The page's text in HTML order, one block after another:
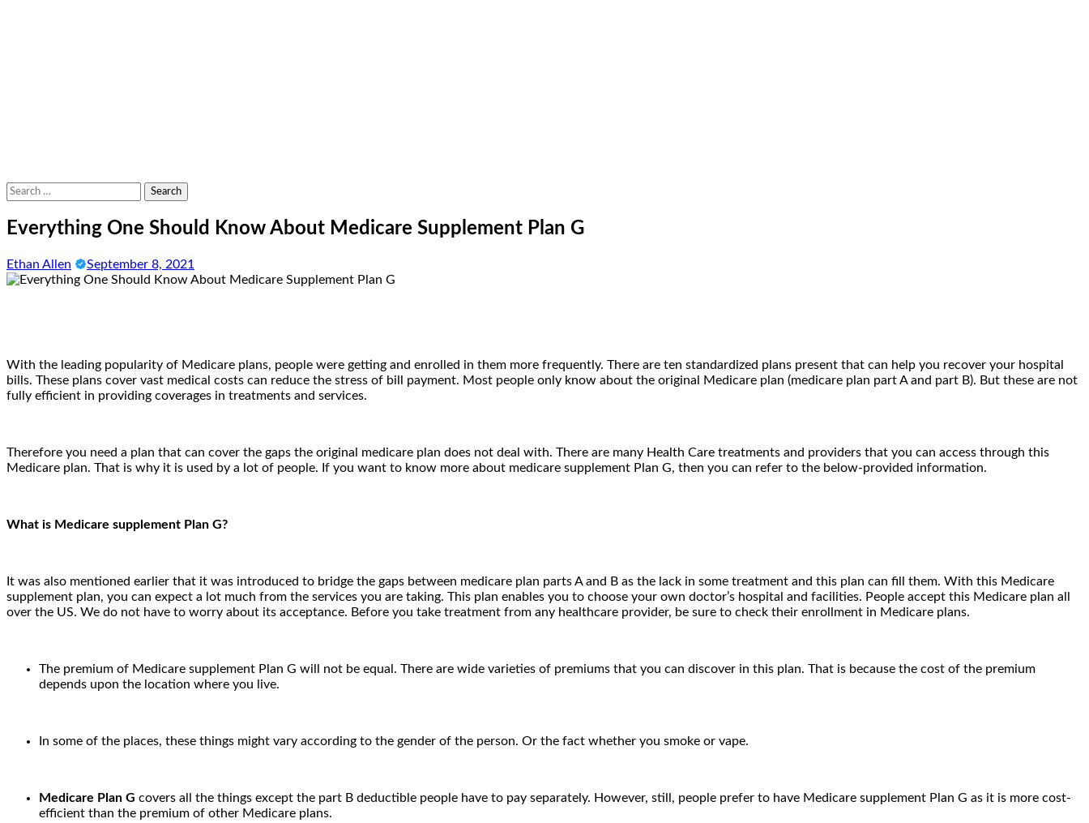
Search
for:
Everything One Should Know About Medicare Supplement Plan G
Ethan Allen September 8, 2021
With the leading popularity of Medicare plans, people were getting and enrolled in them more frequently. There are ten standardized plans present that can help you recover your hospital
bills. These plans cover vast medical costs can reduce the stress of bill payment. Most people only know about the original Medicare plan (medicare plan part A and part B). But these are not
fully efficient in providing coverages in treatments and services.
Therefore you need a plan that can cover the gaps the original medicare plan does not deal with. There are many Health Care treatments and providers that you can access through this
Medicare plan. That is why it is used by a lot of people. If you want to know more about medicare supplement Plan G, then you can refer to the below-provided information.
What is Medicare supplement Plan G?
It was also mentioned earlier that it was introduced to bridge the gaps between medicare plan parts A and B as the lack in some treatment and this plan can fill them. With this Medicare
supplement plan, you can expect a lot much from the services you are taking. This plan enables you to choose your own doctor’s hospital and facilities. People accept this Medicare plan all
over the US. We do not have to worry about its acceptance. Before you take treatment from any healthcare provider, be sure to check their enrollment in Medicare plans.
The premium of Medicare supplement Plan G will not be equal. There are wide varieties of premiums that you can discover in this plan. That is because the cost of the premium
depends upon the location where you live.
In some of the places, these things might vary according to the gender of the person. Or the fact whether you smoke or vape.
Medicare Plan G covers all the things except the part B deductible people have to pay separately. However, still, people prefer to have Medicare supplement Plan G as it is more cost-
efficient than the premium of other Medicare plans.